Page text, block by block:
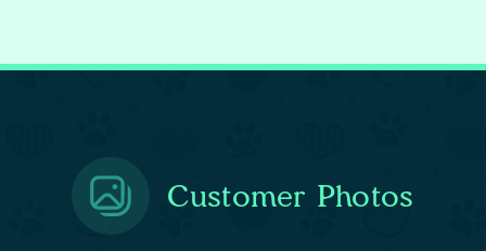
Customer Photos